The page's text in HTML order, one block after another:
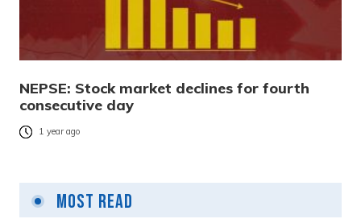
NEPSE: Stock market declines for fourth
consecutive day
1 year ago
Most Read